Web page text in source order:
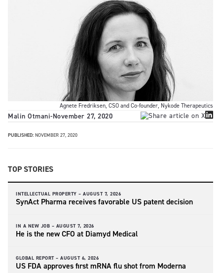
Agnete Fredriksen, CSO and Co-founder, Nykode Therapeutics
Malin Otmani-November 27, 2020
PUBLISHED: NOVEMBER 27, 2020
TOP STORIES
INTELLECTUAL PROPERTY – AUGUST 7, 2026
SynAct Pharma receives favorable US patent decision
IN A NEW JOB – AUGUST 7, 2026
He is the new CFO at Diamyd Medical
GLOBAL REPORT – AUGUST 6, 2026
US FDA approves first mRNA flu shot from Moderna